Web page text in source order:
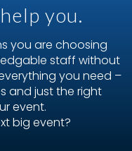
you.
you are choosing
staff without
you need –
and just the right
event.
big event?